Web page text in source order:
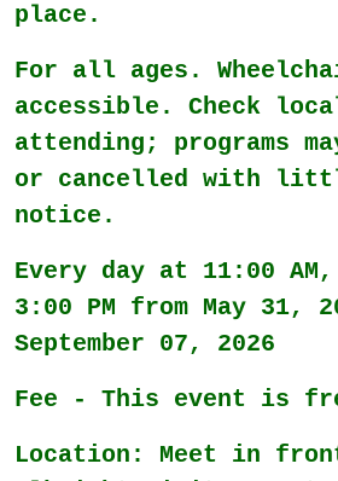
place.
For all ages.
accessible. Check
attending; programs
or cancelled with
notice.
Every day at 11:00
3:00 PM from May 31,
September 07, 2026
Fee - This event is
Location: Meet in